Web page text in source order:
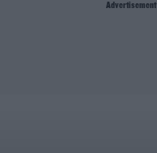
Advertisement